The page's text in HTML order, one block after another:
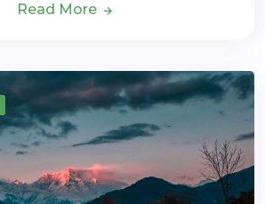
Read More